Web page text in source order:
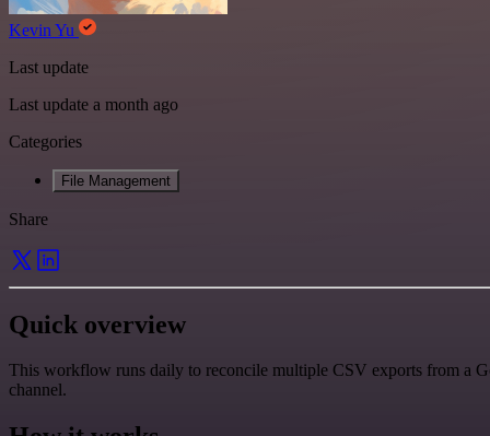
Kevin Yu
Last update
Last update a month ago
Categories
File Management
Share
Quick overview
This workflow runs daily to reconcile multiple CSV exports from a
channel.